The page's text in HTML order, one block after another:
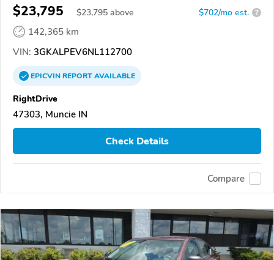
$23,795 $23,795 above $702/mo est. ?
142,365 km
VIN: 3GKALPEV6NL112700
EPICVINREPORTAVAILABLE
RightDrive
47303, Muncie IN
Check Details
Compare